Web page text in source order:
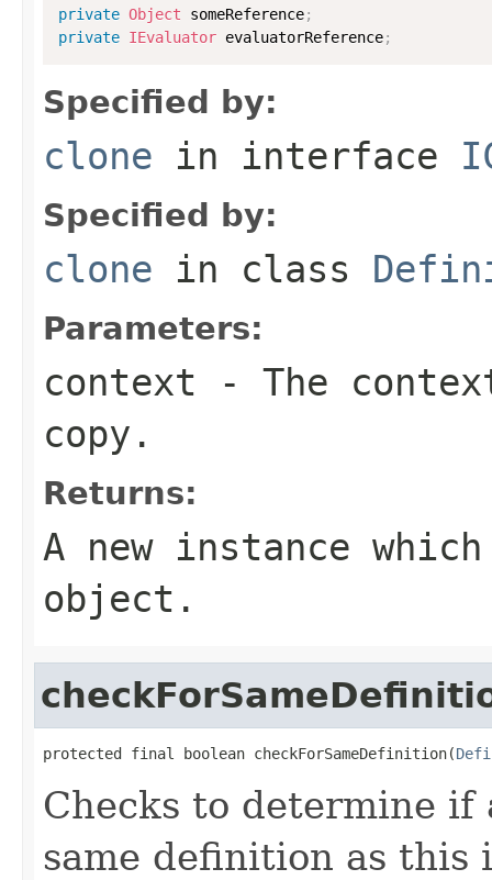
private Object someReference;
private IEvaluator evaluatorReference;
Specified by:
clone in interface
Specified by:
clone in class
Parameters:
context - The
copy.
Returns:
A new instance
object.
protected final boolean checkForSameDefinition(
Checks to determine if
same definition as